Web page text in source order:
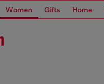
Women Gifts Home